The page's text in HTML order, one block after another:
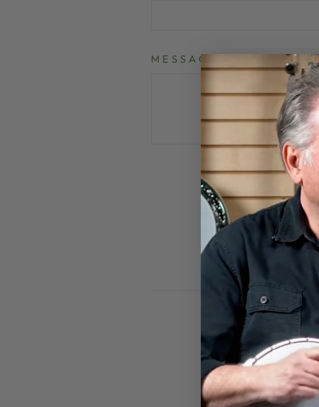
MESSAGE
This site is